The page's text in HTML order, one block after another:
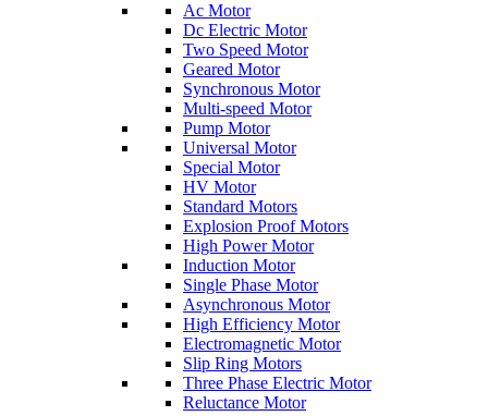
Ac Motor
Dc Electric Motor
Two Speed Motor
Geared Motor
Synchronous Motor
Multi-speed Motor
Pump Motor
Universal Motor
Special Motor
HV Motor
Standard Motors
Explosion Proof Motors
High Power Motor
Induction Motor
Single Phase Motor
Asynchronous Motor
High Efficiency Motor
Electromagnetic Motor
Slip Ring Motors
Three Phase Electric Motor
Reluctance Motor